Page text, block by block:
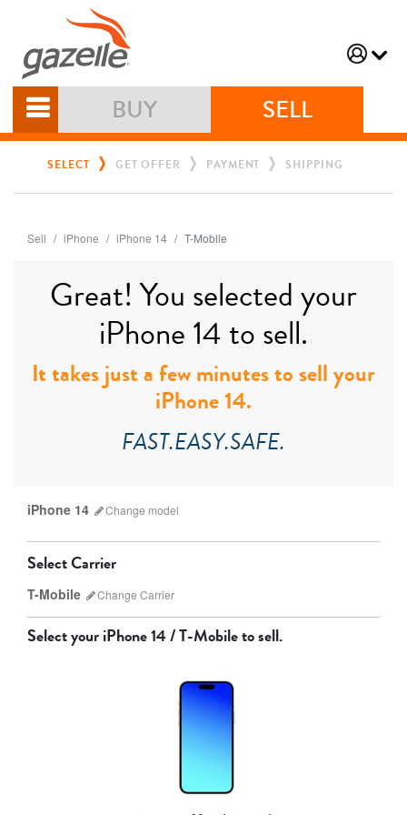
BUY SELL
SELECT GET OFFER PAYMENT SHIPPING
Sell iPhone iPhone 14 T-Mobile
Great! You selected your
iPhone 14 to sell.
It takes just a few minutes to sell your
iPhone 14.
FAST.EASY.SAFE.
iPhone 14 Change model
iPhone 17 Pro
Select Carrier
T-Mobile Change Carrier
T-Mobile Verizon
Select youriPhone 14 / T-Mobileto sell.